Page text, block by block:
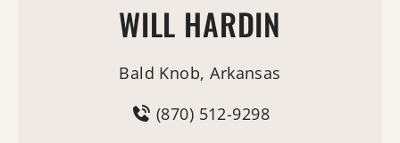
WILL HARDIN
Bald Knob, Arkansas
(870) 512-9298